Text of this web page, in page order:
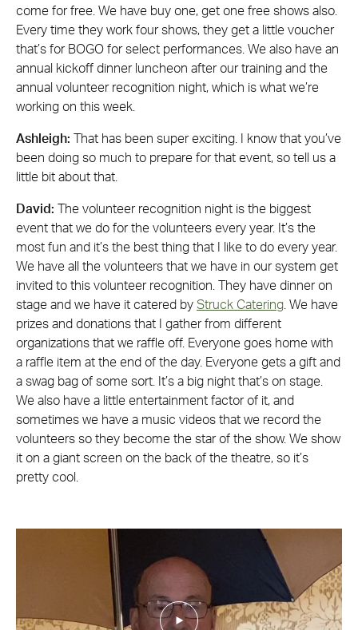
come for free. We have buy one, get one free shows also.
Every time they work four shows, they get a little voucher
that’s for BOGO for select performances. We also have an
annual kickoff dinner luncheon after our training and the
annual volunteer recognition night, which is what we’re
working on this week.
Ashleigh:
That has been super exciting. I know that you’ve
been doing so much to prepare for that event, so tell us a
little bit about that.
David:
The volunteer recognition night is the biggest
event that we do for the volunteers every year. It’s the
most fun and it’s the best thing that I like to do every year.
We have all the volunteers that we have in our system get
invited to this volunteer recognition. They have dinner on
stage and we have it catered by Struck Catering. We have
prizes and donations that I gather from different
organizations that we raffle off. Everyone goes home with
a raffle item at the end of the day. Everyone gets a gift and
a swag bag of some sort. It’s a big night that’s on stage.
We also have a little entertainment factor of it, and
sometimes we have a music videos that we record the
volunteers so they become the star of the show. We show
it on a giant screen on the back of the theatre, so it’s
pretty cool.